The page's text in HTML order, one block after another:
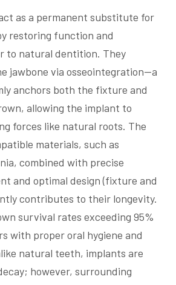
as a permanent substitute for
restoring function and
to natural dentition. They
jawbone via osseointegration—a
anchors both the fixture and
allowing the implant to
forces like natural roots. The
materials, such as
combined with precise
and optimal design (fixture and
contributes to their longevity.
survival rates exceeding 95%
with proper oral hygiene and
natural teeth, implants are
however, surrounding